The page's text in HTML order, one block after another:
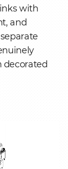
with
and
decorated